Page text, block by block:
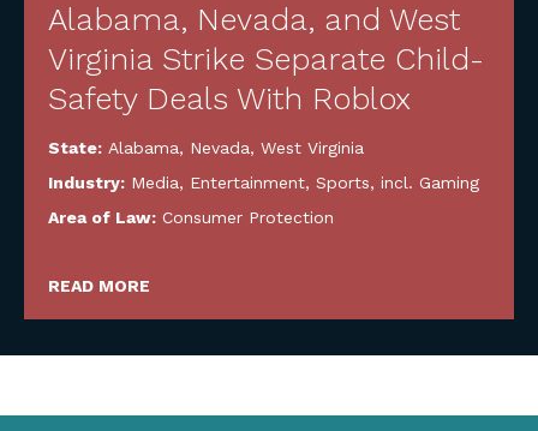
Alabama, Nevada, and West
Virginia Strike Separate Child-
Safety Deals With Roblox
State: Alabama, Nevada, West Virginia
Industry: Media, Entertainment, Sports, incl. Gaming
Area of Law: Consumer Protection
READ MORE